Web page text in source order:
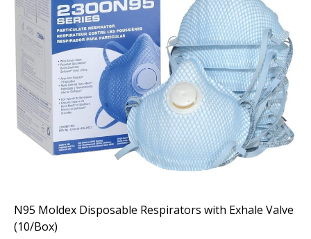
N95 Moldex Disposable Respirators with Exhale Valve
(10/Box)